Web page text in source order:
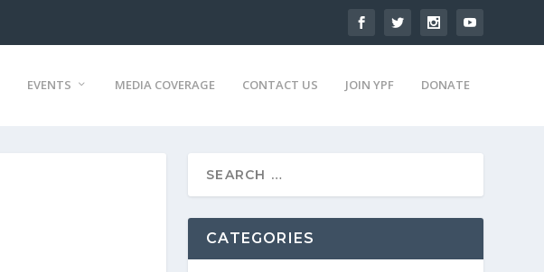
EVENTS MEDIA COVERAGE CONTACT US JOIN YPF DONATE
CATEGORIES